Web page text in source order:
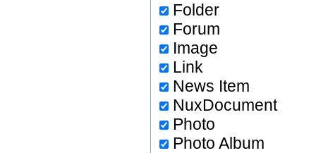
Folder
Forum
Image
Link
News Item
NuxDocument
Photo
Photo Album